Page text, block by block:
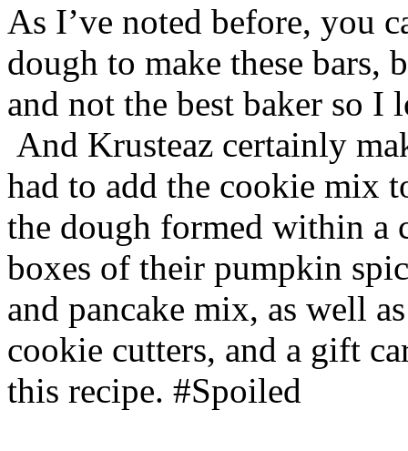
As I’ve noted before, you
dough to make these bars,
and not the best baker so
And Krusteaz certainly
had to add the cookie mix
the dough formed within a
boxes of their pumpkin
and pancake mix, as well
cookie cutters, and a gift
this recipe. #Spoiled